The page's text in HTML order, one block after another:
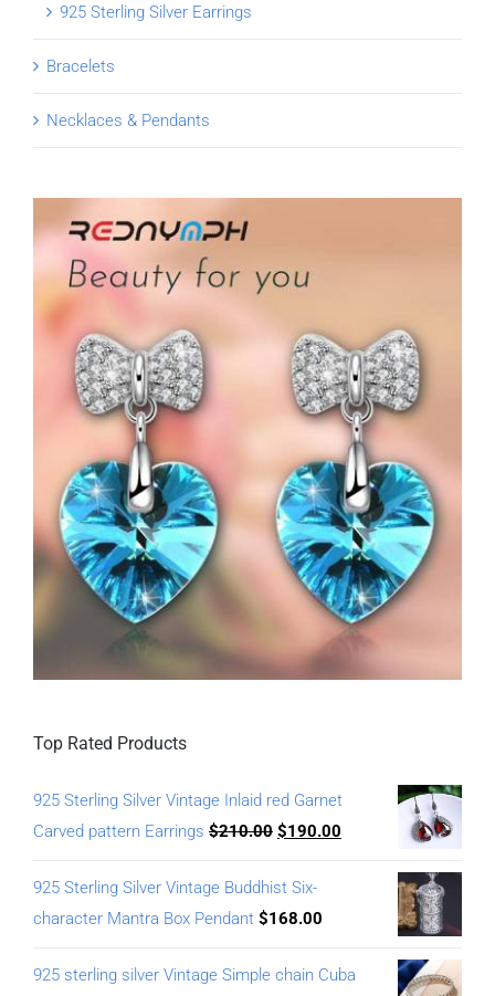
925 Sterling Silver Earrings
Bracelets
Necklaces & Pendants
Top Rated Products
925 Sterling Silver Vintage Inlaid red Garnet
Carved pattern Earrings $210.00 $190.00
925 Sterling Silver Vintage Buddhist Six-
character Mantra Box Pendant $168.00
925 sterling silver Vintage Simple chain Cuba